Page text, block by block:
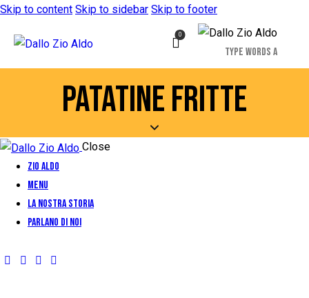
Skip to content Skip to sidebar Skip to footer
0
PATATINE FRITTE
Close
Zio Aldo
Menu
La Nostra Storia
Parlano di Noi